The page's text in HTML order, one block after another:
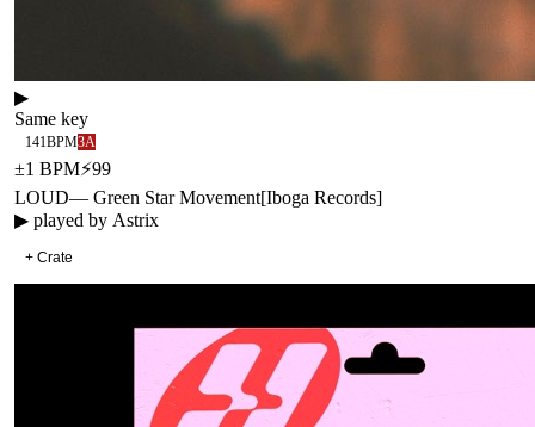
▶
Same key
141BPM3A
±1 BPM⚡99
LOUD— Green Star Movement[Iboga Records]
▶ played by Astrix
+ Crate